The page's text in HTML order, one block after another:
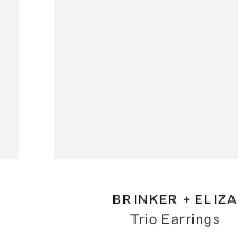
BRINKER + ELIZA
Trio Earrings